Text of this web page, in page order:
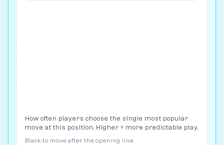
How often players choose the single most popular
move at this position. Higher = more predictable play.
Black to move after the opening line